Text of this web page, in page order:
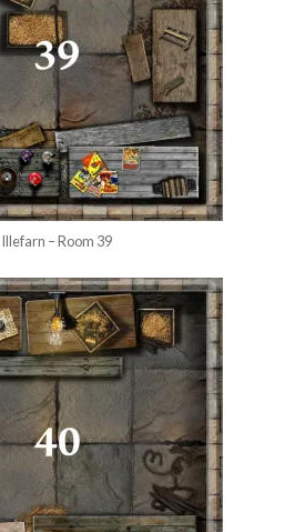
Illefarn – Room 39